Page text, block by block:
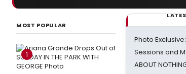
MOST POPULAR
1
Photo
Sessions and
ABOUT